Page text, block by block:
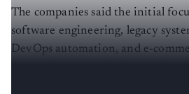
The companies said the initial
software engineering, legacy
DevOps automation, and e-